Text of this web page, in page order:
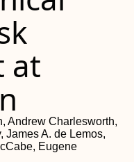
at
Andrew Charlesworth,
James A. de Lemos,
Eugene